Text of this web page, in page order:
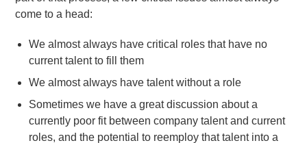
come to a head:
We almost always have critical roles that have no
current talent to fill them
We almost always have talent without a role
Sometimes we have a great discussion about a
currently poor fit between company talent and current
roles, and the potential to reemploy that talent into a